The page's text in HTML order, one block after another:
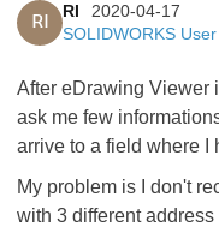
RI
RI
2020-04-17
SOLIDWORKS
After eDrawing Viewer
ask me few
arrive to a field where I
My problem is I don't
with 3 different